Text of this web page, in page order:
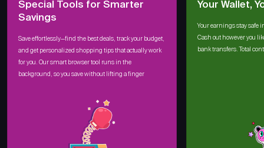
Special Tools for Smarter
Savings
Save effortlessly—find the best deals, track your budget,
and get personalized shopping tips that actually work
for you. Our smart browser tool runs in the
background, so you save without lifting a finger
Your Wallet,
Your earnings stay safe
Cash out however you
bank transfers. Total